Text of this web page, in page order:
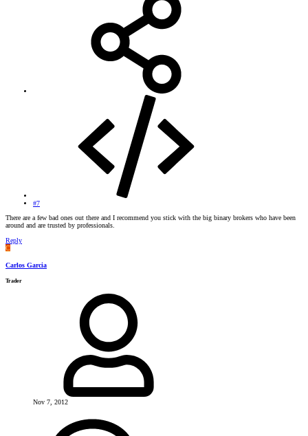
#7
There are a few bad ones out there and I recommend you stick with the big binary brokers who have been
around and are trusted by professionals.
Reply
C
Carlos Garcia
Trader
Nov 7, 2012